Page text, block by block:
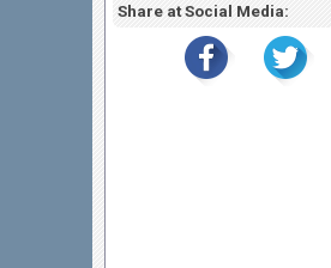
Share at Social Media: